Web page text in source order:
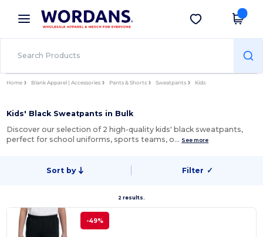
× Wordans App
Better prices on app!
Get the app
Home Blank Apparel | Accessories Pants & Shorts Sweatpants Kids
Kids' Black Sweatpants in Bulk
Discover our selection of 2 high-quality kids' black sweatpants,
perfect for school uniforms, sports teams, o… See more
Sort by Filter ✓
2 results.
-49%